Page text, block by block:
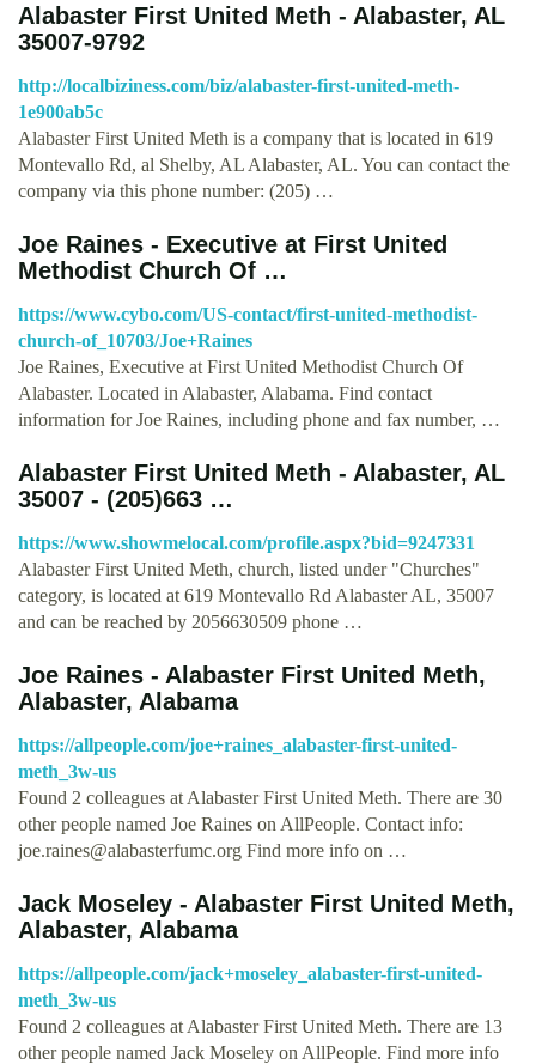
Alabaster First United Meth - Alabaster, AL
35007-9792
http://localbiziness.com/biz/alabaster-first-united-meth-
1e900ab5c
Alabaster First United Meth is a company that is located in 619
Montevallo Rd, al Shelby, AL Alabaster, AL. You can contact the
company via this phone number: (205) …
Joe Raines - Executive at First United
Methodist Church Of …
https://www.cybo.com/US-contact/first-united-methodist-
church-of_10703/Joe+Raines
Joe Raines, Executive at First United Methodist Church Of
Alabaster. Located in Alabaster, Alabama. Find contact
information for Joe Raines, including phone and fax number, …
Alabaster First United Meth - Alabaster, AL
35007 - (205)663 …
https://www.showmelocal.com/profile.aspx?bid=9247331
Alabaster First United Meth, church, listed under "Churches"
category, is located at 619 Montevallo Rd Alabaster AL, 35007
and can be reached by 2056630509 phone …
Joe Raines - Alabaster First United Meth,
Alabaster, Alabama
https://allpeople.com/joe+raines_alabaster-first-united-
meth_3w-us
Found 2 colleagues at Alabaster First United Meth. There are 30
other people named Joe Raines on AllPeople. Contact info:
joe.raines@alabasterfumc.org Find more info on …
Jack Moseley - Alabaster First United Meth,
Alabaster, Alabama
https://allpeople.com/jack+moseley_alabaster-first-united-
meth_3w-us
Found 2 colleagues at Alabaster First United Meth. There are 13
other people named Jack Moseley on AllPeople. Find more info